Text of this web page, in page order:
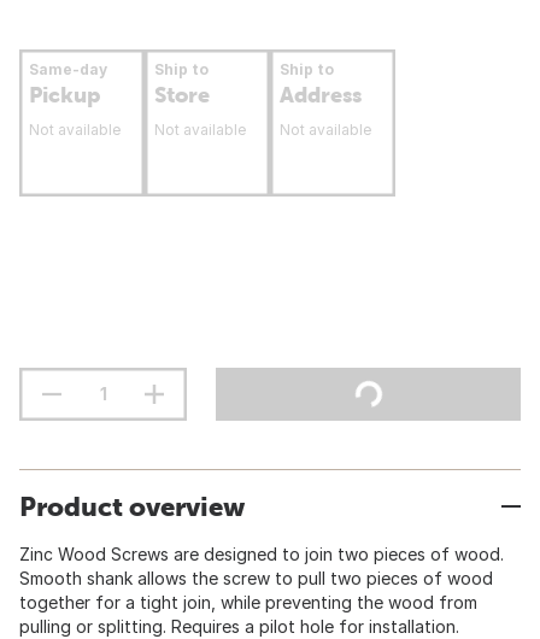
Same-day
Pickup
Not available
Ship to
Store
Not available
Ship to
Address
Not available
Product overview
Zinc Wood Screws are designed to join two pieces of wood.
Smooth shank allows the screw to pull two pieces of wood
together for a tight join, while preventing the wood from
pulling or splitting. Requires a pilot hole for installation.